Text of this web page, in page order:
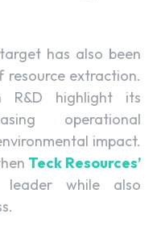
has also been
extraction.
R&D highlight its
operational
impact.
Teck Resources’
while also